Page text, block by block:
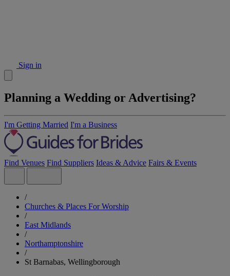
Sign in
Planning a Wedding or Advertising?
I'm Getting Married I'm a Business
Find Venues Find Suppliers Ideas & Advice Fairs & Events
/
Churches & Places For Worship
/
East Midlands
/
Northamptonshire
/
St Barnabas, Wellingborough